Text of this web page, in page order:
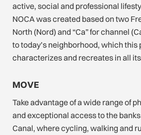
active, social and professional
NOCA was created based on two
North (Nord) and “Ca” for channel
to today’s neighborhood, which this
characterizes and recreates in all
MOVE
Take advantage of a wide range of
and exceptional access to the
Canal, where cycling, walking and